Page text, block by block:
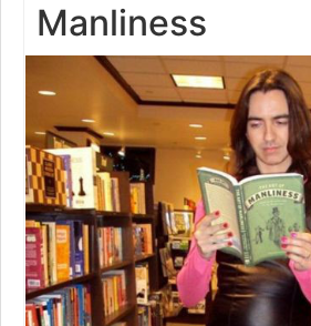
Manliness